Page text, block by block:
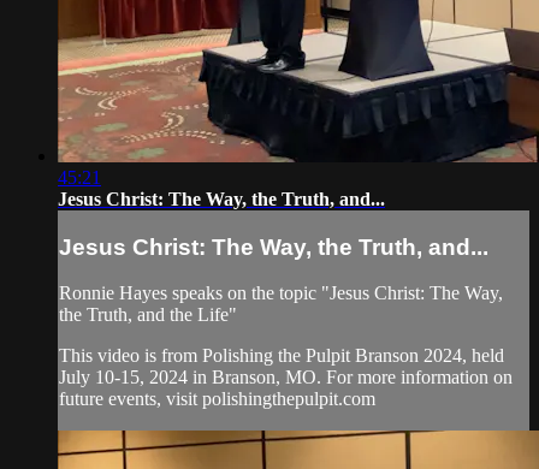
45:21
Jesus Christ: The Way, the Truth, and...
Jesus Christ: The Way, the Truth, and...
Ronnie Hayes speaks on the topic "Jesus Christ: The Way,
the Truth, and the Life"
This video is from Polishing the Pulpit Branson 2024, held
July 10-15, 2024 in Branson, MO. For more information on
future events, visit polishingthepulpit.com